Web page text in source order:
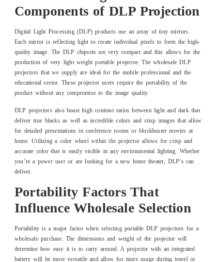
Components of DLP Projection
Digital Light Processing (DLP) products use an array of tiny mirrors.
Each mirror is reflecting light to create individual pixels to form the high-
quality image. The DLP chipsets are very compact and this allows for the
production of very light weight portable projector. The wholesale DLP
projectors that we supply are ideal for the mobile professional and the
educational sector. These projector users require the portability of the
product without any compromise to the image quality.
DLP projectors also boast high contrast ratios between light and dark that
deliver true blacks as well as incredible colors and crisp images that allow
for detailed presentations in conference rooms or blockbuster movies at
home. Utilizing a color wheel within the projector allows for crisp and
accurate color that is easily visible in any environmental lighting. Whether
you’re a power user or are looking for a new home theater, DLP’s can
deliver.
Portability Factors That
Influence Wholesale Selection
Portability is a major factor when selecting portable DLP projectors for a
wholesale purchase. The dimensions and weight of the projector will
determine how easy it is to carry around. A projector with an integrated
battery will be more versatile and allow for more usage during travel or